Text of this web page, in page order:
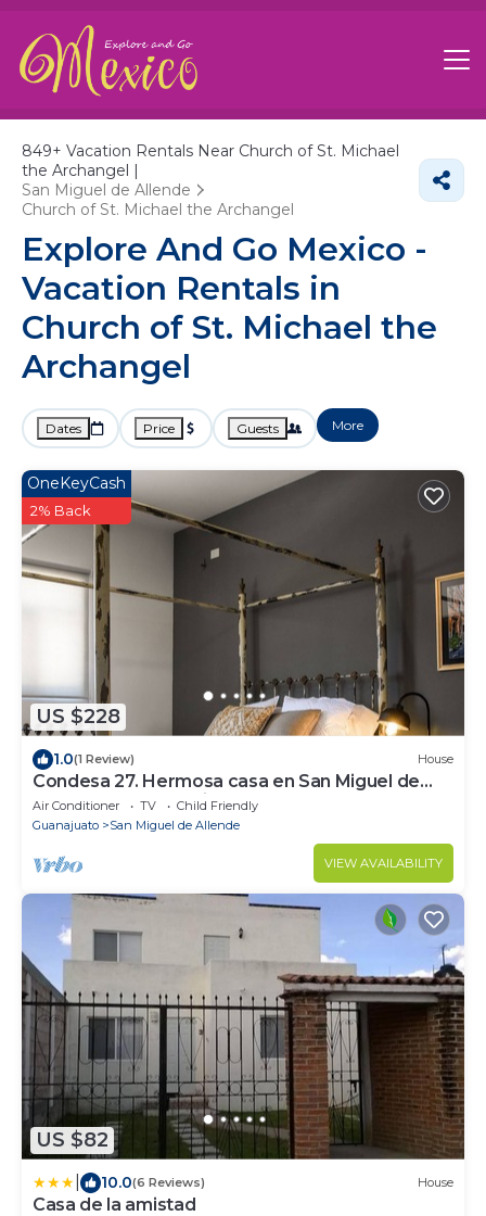
849+ Vacation Rentals Near Church of St. Michael
the Archangel |
San Miguel de Allende
Church of St. Michael the Archangel
Explore And Go Mexico -
Vacation Rentals in
Church of St. Michael the
Archangel
Dates Price Guests More
US $228
OneKeyCash
2% Back
1.0(1 Review) House
Condesa 27. Hermosa casa en San Miguel de
Allende, casa vacacional para descanso
Air Conditioner TV
Child Friendly
Guanajuato
San Miguel de Allende
VIEW AVAILABILITY
US $82
10.0(6 Reviews) House
Casa de la amistad